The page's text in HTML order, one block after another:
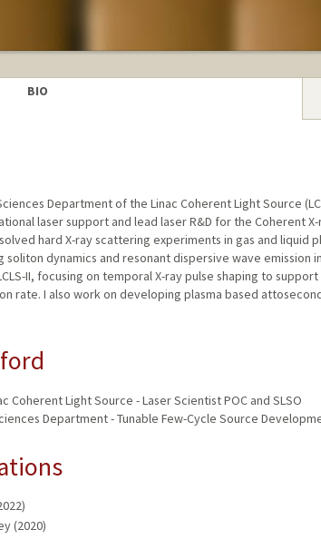
BIO
Department of the Linac Coherent Light Source
laser support and lead laser R&D for the Coherent X-
hard X-ray scattering experiments in gas and liquid
soliton dynamics and resonant dispersive wave emission
II, focusing on temporal X-ray pulse shaping to
rate. I also work on developing plasma based attosecond
Coherent Light Source - Laser Scientist POC and SLSO
Department - Tunable Few-Cycle Source
(2020)